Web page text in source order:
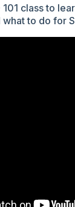
class to
to do for